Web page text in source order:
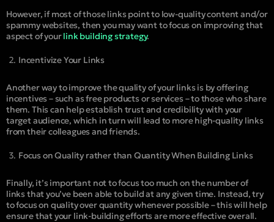
However, if most of those links point to low-quality content and/or
spammy websites, then you may want to focus on improving that
aspect of yourlink building strategy.
Incentivize Your Links
Another way to improve the quality of your links is by offering
incentives – such as free products or services – to those who share
them. This can help establish trust and credibility with your
target audience, which in turn will lead to more high-quality links
from their colleagues and friends.
Focus on Quality rather than Quantity When Building Links
Finally, it’s important not to focus too much on the number of
links that you’ve been able to build at any given time. Instead, try
to focus on quality over quantity whenever possible – this will help
ensure that your link-building efforts are more effective overall.